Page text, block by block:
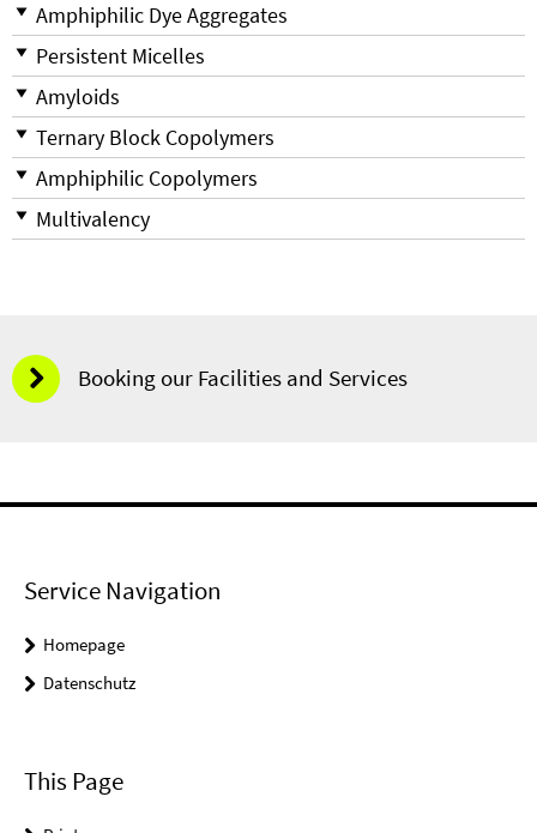
Amphiphilic Dye Aggregates
Persistent Micelles
Amyloids
Ternary Block Copolymers
Amphiphilic Copolymers
Multivalency
Booking our Facilities and Services
Service Navigation
Homepage
Datenschutz
This Page